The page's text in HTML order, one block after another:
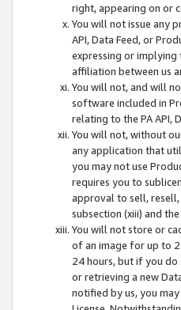
right, appearing on or
You will not issue any
API, Data Feed, or
expressing or implying
affiliation between us
You will not, and will
software included in
relating to the PA API,
You will not, without
any application that
you may not use
requires you to
approval to sell,
subsection (xiii) and
You will not store or
of an image for up to
24 hours, but if you
or retrieving a new
notified by us, you